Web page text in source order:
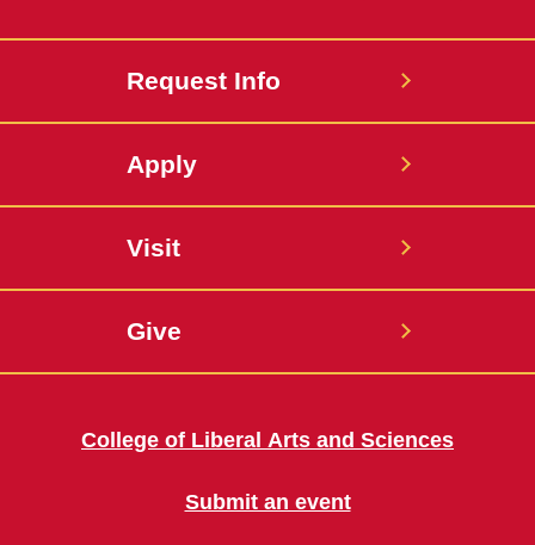
Request Info
Apply
Visit
Give
College of Liberal Arts and Sciences
Submit an event